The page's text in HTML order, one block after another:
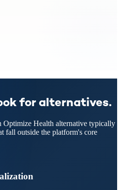
for alternatives.
Optimize Health alternative typically
fall outside the platform's core